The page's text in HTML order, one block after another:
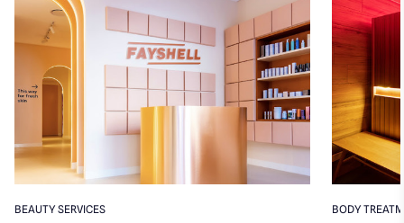
BEAUTY SERVICES BODY